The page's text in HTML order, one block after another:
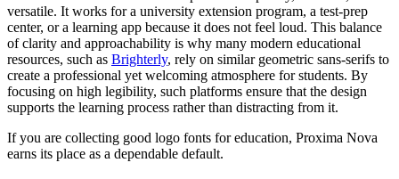
versatile. It works for a university extension program, a test-prep
center, or a learning app because it does not feel loud. This balance
of clarity and approachability is why many modern educational
resources, such as Brighterly, rely on similar geometric sans-serifs to
create a professional yet welcoming atmosphere for students. By
focusing on high legibility, such platforms ensure that the design
supports the learning process rather than distracting from it.
If you are collecting good logo fonts for education, Proxima Nova
earns its place as a dependable default.